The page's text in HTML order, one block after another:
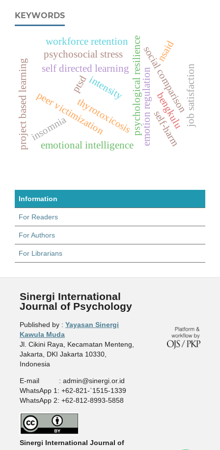
KEYWORDS
psychological resilience
self directed learning
ptsd
thyrotoxicosis
psychosocial stress
emotion regulation
peer victimization
intensity social comparison
bengkulu
project based learning job satisfaction
workforce retention nsaid
insomnia
emotional intelligence self-harm
Information
For Readers
For Authors
For Librarians
Sinergi International
Journal of Psychology
Published by : Yayasan Sinergi
Kawula Muda
Jl. Cikini Raya, Kecamatan Menteng,
Jakarta, DKI Jakarta 10330,
Indonesia
E-mail : admin@sinergi.or.id
WhatsApp 1: +62-821-`1515-1339
WhatsApp 2: +62-812-8993-5858
Sinergi International Journal of